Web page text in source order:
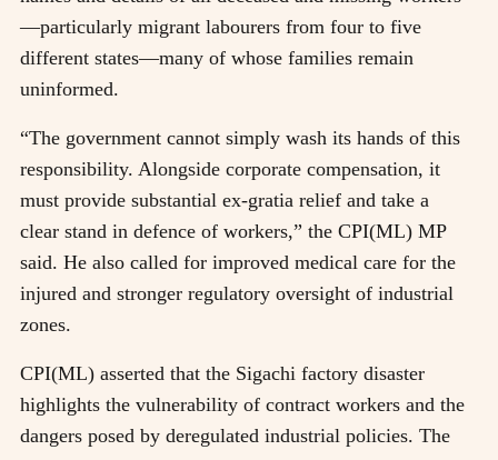
—particularly migrant labourers from four to five
different states—many of whose families remain
uninformed.
“The government cannot simply wash its hands of this
responsibility. Alongside corporate compensation, it
must provide substantial ex-gratia relief and take a
clear stand in defence of workers,” the CPI(ML) MP
said. He also called for improved medical care for the
injured and stronger regulatory oversight of industrial
zones.
CPI(ML) asserted that the Sigachi factory disaster
highlights the vulnerability of contract workers and the
dangers posed by deregulated industrial policies. The